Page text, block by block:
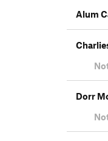
Alum
Dorr